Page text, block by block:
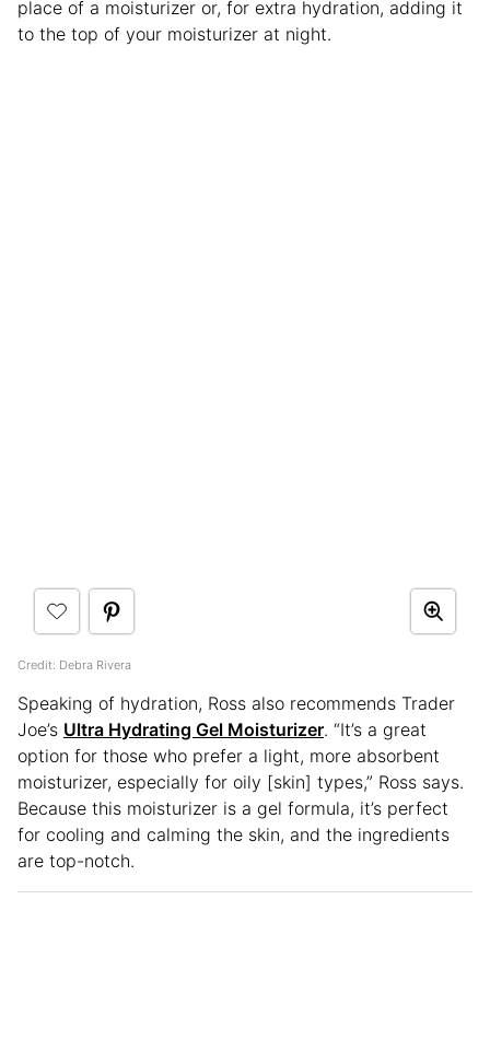
place of a moisturizer or, for extra hydration, adding it
to the top of your moisturizer at night.
Credit: Debra Rivera
Speaking of hydration, Ross also recommends Trader
Joe’s Ultra Hydrating Gel Moisturizer. “It’s a great
option for those who prefer a light, more absorbent
moisturizer, especially for oily [skin] types,” Ross says.
Because this moisturizer is a gel formula, it’s perfect
for cooling and calming the skin, and the ingredients
are top-notch.